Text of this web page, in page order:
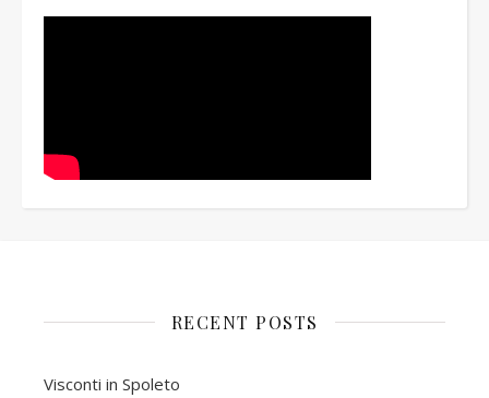
RECENT POSTS
Visconti in Spoleto